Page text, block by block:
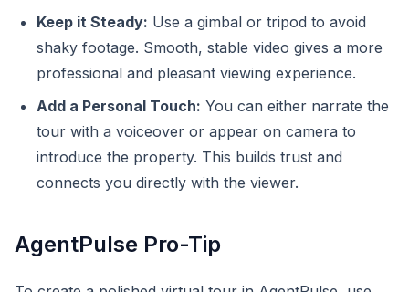
Keep it Steady: Use a gimbal or tripod to avoid
shaky footage. Smooth, stable video gives a more
professional and pleasant viewing experience.
Add a Personal Touch: You can either narrate the
tour with a voiceover or appear on camera to
introduce the property. This builds trust and
connects you directly with the viewer.
AgentPulse Pro-Tip